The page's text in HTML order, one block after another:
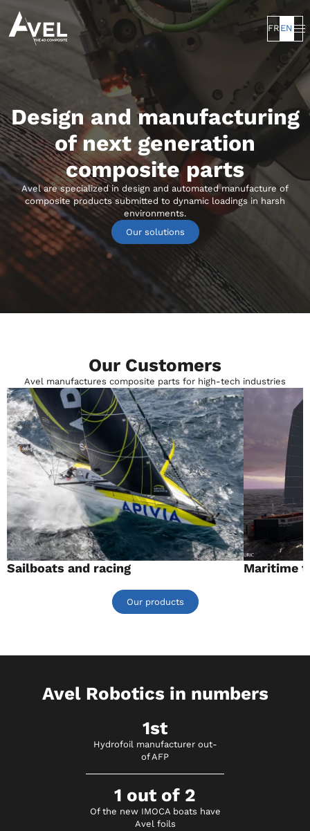
FR EN
Design and manufacturing
of next generation
composite parts
Avel are specialized in design and automated manufacture of
composite products submitted to dynamic loadings in harsh
environments.
Our solutions
Our Customers
Avel manufactures composite parts for high-tech industries
Sailboats and racing Maritime
Our products
Avel Robotics in numbers
1st
Hydrofoil manufacturer out-
of AFP
1 out of 2
Of the new IMOCA boats have
Avel foils